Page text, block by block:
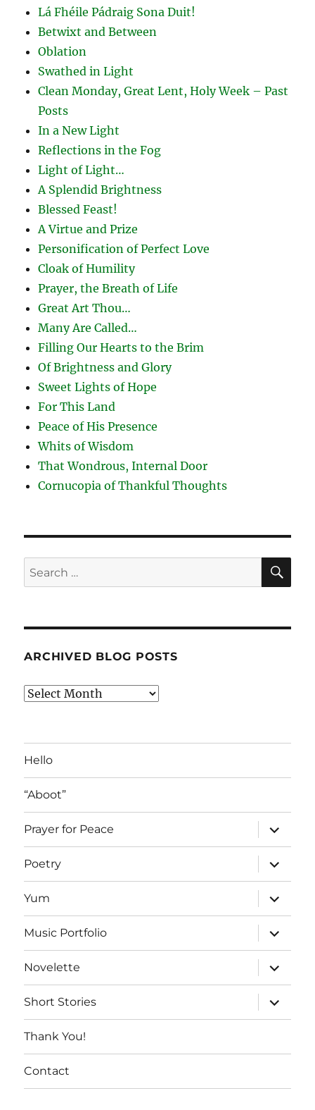
Lá Fhéile Pádraig Sona Duit!
Betwixt and Between
Oblation
Swathed in Light
Clean Monday, Great Lent, Holy Week – Past
Posts
In a New Light
Reflections in the Fog
Light of Light…
A Splendid Brightness
Blessed Feast!
A Virtue and Prize
Personification of Perfect Love
Cloak of Humility
Prayer, the Breath of Life
Great Art Thou…
Many Are Called…
Filling Our Hearts to the Brim
Of Brightness and Glory
Sweet Lights of Hope
For This Land
Peace of His Presence
Whits of Wisdom
That Wondrous, Internal Door
Cornucopia of Thankful Thoughts
Search
for:
ARCHIVED BLOG POSTS
Archived
Hello
“Aboot”
Prayer for Peace
expand
child
menu
Poetry
expand
child
menu
Yum
expand
child
menu
Music Portfolio
expand
child
menu
Novelette
expand
child
menu
Short Stories
expand
child
menu
Thank You!
Contact